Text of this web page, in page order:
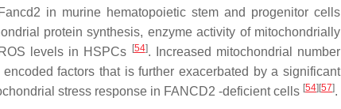
in murine hematopoietic stem and progenitor cells
protein synthesis, enzyme activity of mitochondrially
levels in HSPCs
[54]. Increased mitochondrial number
factors that is further exacerbated by a significant
stress response in FANCD2 -deficient cells [54] [57].